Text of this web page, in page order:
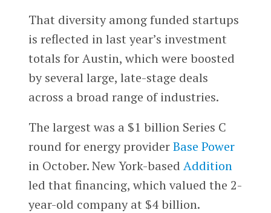
That diversity among funded startups
is reflected in last year’s investment
totals for Austin, which were boosted
by several large, late-stage deals
across a broad range of industries.
The largest was a $1 billion Series C
round for energy providerBase Power
in October. New York-based Addition
led that financing, which valued the 2-
year-old company at $4 billion.